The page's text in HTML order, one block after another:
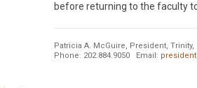
before returning to the faculty
Patricia A. McGuire, President, Trinity,
Phone: 202.884.9050 Email: